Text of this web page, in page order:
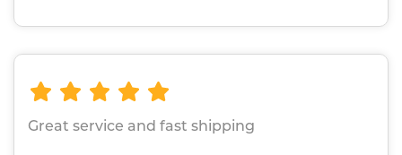
Great service and fast shipping